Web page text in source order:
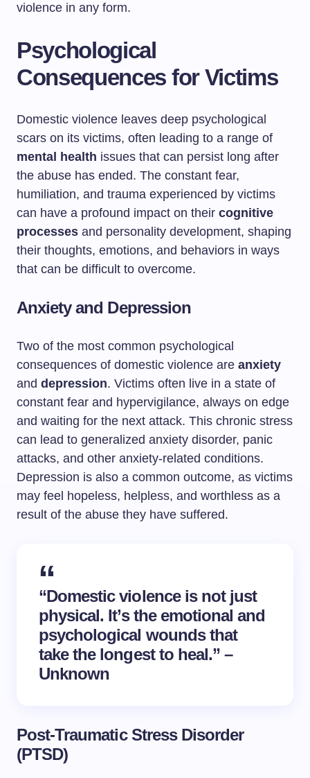
violence in any form.
Psychological
Consequences for Victims
Domestic violence leaves deep psychological
scars on its victims, often leading to a range of
mental health issues that can persist long after
the abuse has ended. The constant fear,
humiliation, and trauma experienced by victims
can have a profound impact on their cognitive
processes and personality development, shaping
their thoughts, emotions, and behaviors in ways
that can be difficult to overcome.
Anxiety and Depression
Two of the most common psychological
consequences of domestic violence are anxiety
and depression. Victims often live in a state of
constant fear and hypervigilance, always on edge
and waiting for the next attack. This chronic stress
can lead to generalized anxiety disorder, panic
attacks, and other anxiety-related conditions.
Depression is also a common outcome, as victims
may feel hopeless, helpless, and worthless as a
result of the abuse they have suffered.
“Domestic violence is not just
physical. It’s the emotional and
psychological wounds that
take the longest to heal.” –
Unknown
Post-Traumatic Stress Disorder
(PTSD)